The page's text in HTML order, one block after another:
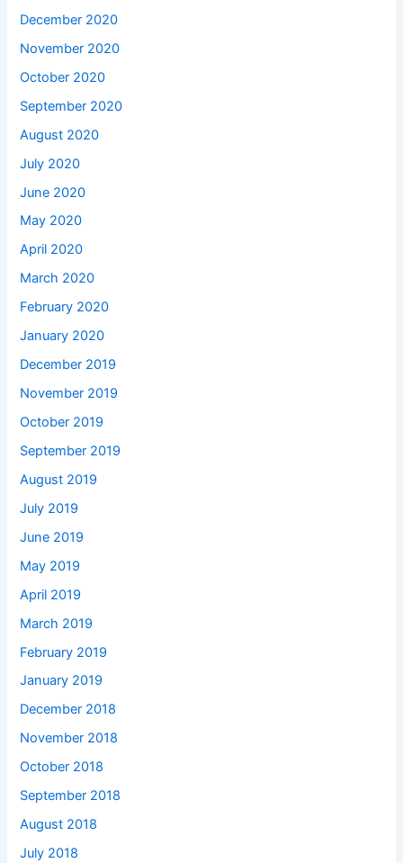
December 2020
November 2020
October 2020
September 2020
August 2020
July 2020
June 2020
May 2020
April 2020
March 2020
February 2020
January 2020
December 2019
November 2019
October 2019
September 2019
August 2019
July 2019
June 2019
May 2019
April 2019
March 2019
February 2019
January 2019
December 2018
November 2018
October 2018
September 2018
August 2018
July 2018